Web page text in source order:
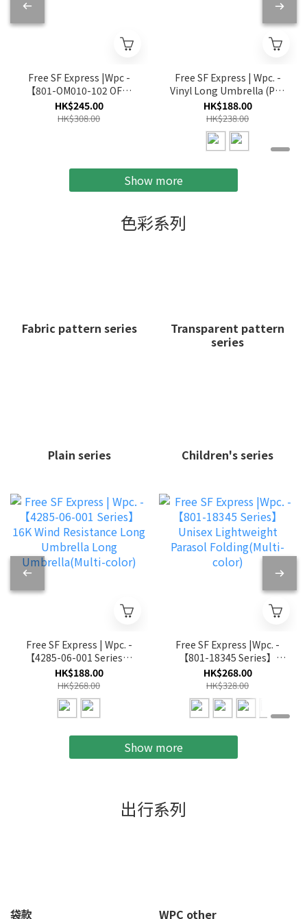
Free SF Express |Wpc -
【801-OM010-102 OF】
Off White - Florist Cat
Parasol Foldable
HK$245.00
HK$308.00
Free SF Express | Wpc. -
Vinyl Long Umbrella (PT-
TK03/PT-TK04)
HK$188.00
HK$238.00
Show more
色彩系列
Fabric pattern series
Transparent pattern
series
Plain series Children's series
Free SF Express | Wpc. -
【4285-06-001 Series】
16K Wind Resistance
Long Umbrella Long
Umbrella(Multi-color)
HK$188.00
HK$268.00
Free SF Express |Wpc. -
【801-18345 Series】
Unisex Lightweight
Parasol Folding(Multi-
color)
HK$268.00
HK$328.00
Show more
出行系列
袋款 WPC other